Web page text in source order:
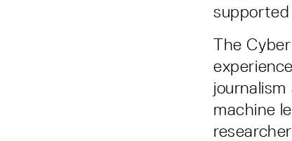
supported
The
machine